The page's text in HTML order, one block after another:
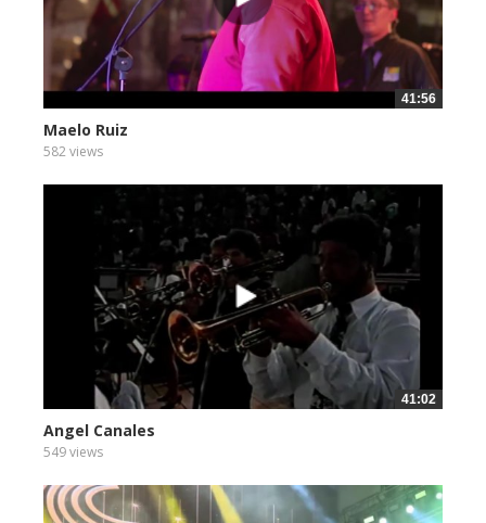
41:56
Maelo Ruiz
582 views
41:02
Angel Canales
549 views